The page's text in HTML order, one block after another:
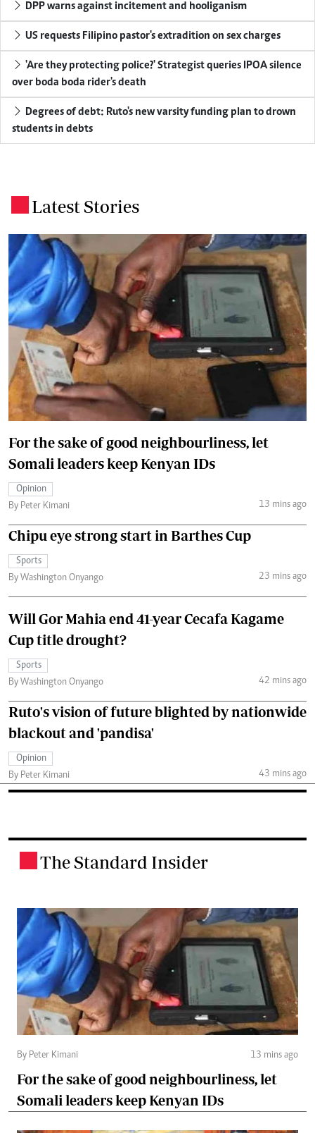
DPP warns against incitement and hooliganism
US requests Filipino pastor's extradition on sex charges
'Are they protecting police?' Strategist queries IPOA silence
over boda boda rider's death
Degrees of debt: Ruto's new varsity funding plan to drown
students in debts
Latest Stories
For the sake of good neighbourliness, let
Somali leaders keep Kenyan IDs
Opinion
By Peter Kimani
13 mins ago
Chipu eye strong start in Barthes Cup
Sports
By Washington Onyango
23 mins ago
Will Gor Mahia end 41-year Cecafa Kagame
Cup title drought?
Sports
By Washington Onyango
42 mins ago
Ruto's vision of future blighted by nationwide
blackout and 'pandisa'
Opinion
By Peter Kimani
43 mins ago
The Standard Insider
By Peter Kimani 13 mins ago
For the sake of good neighbourliness, let
Somali leaders keep Kenyan IDs